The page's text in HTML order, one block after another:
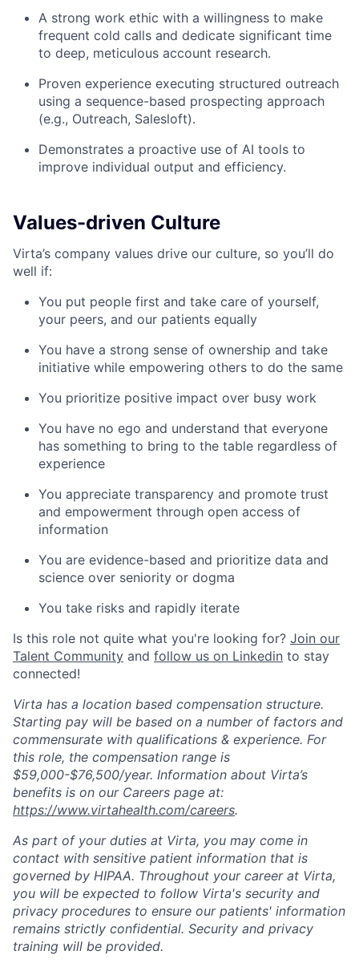
A strong work ethic with a willingness to make
frequent cold calls and dedicate significant time
to deep, meticulous account research.
Proven experience executing structured outreach
using a sequence-based prospecting approach
(e.g., Outreach, Salesloft).
Demonstrates a proactive use of AI tools to
improve individual output and efficiency.
Values-driven Culture
Virta’s company values drive our culture, so you’ll do
well if:
You put people first and take care of yourself,
your peers, and our patients equally
You have a strong sense of ownership and take
initiative while empowering others to do the same
You prioritize positive impact over busy work
You have no ego and understand that everyone
has something to bring to the table regardless of
experience
You appreciate transparency and promote trust
and empowerment through open access of
information
You are evidence-based and prioritize data and
science over seniority or dogma
You take risks and rapidly iterate
Is this role not quite what you're looking for? Join our
Talent Community and follow us on Linkedin to stay
connected!
Virta has a location based compensation structure.
Starting pay will be based on a number of factors and
commensurate with qualifications & experience. For
this role, the compensation range is
$59,000-$76,500/year. Information about Virta’s
benefits is on our Careers page at:
https://www.virtahealth.com/careers.
As part of your duties at Virta, you may come in
contact with sensitive patient information that is
governed by HIPAA. Throughout your career at Virta,
you will be expected to follow Virta's security and
privacy procedures to ensure our patients' information
remains strictly confidential. Security and privacy
training will be provided.